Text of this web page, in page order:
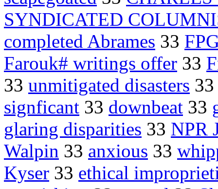
SYNDICATED
completed Abrames 33
Farouk# writings offer 33
33 unmitigated disasters
signficant 33 downbeat 33
glaring disparities 33 NPR
Walpin 33 anxious 33
Kyser 33 ethical